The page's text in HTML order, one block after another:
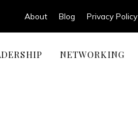
About Blog Privacy Policy
NETWORKING